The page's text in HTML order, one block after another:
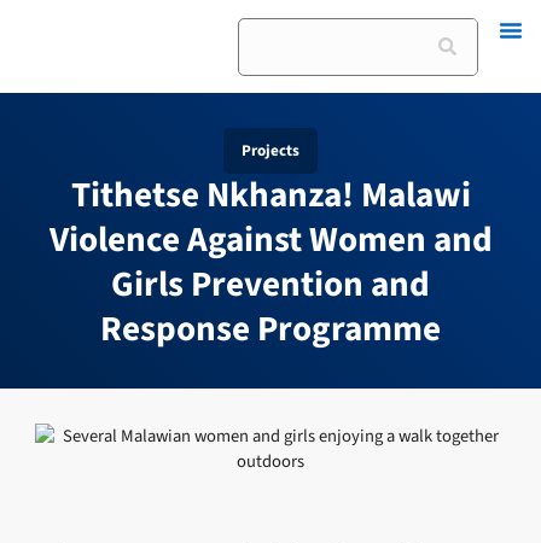
Search
Projects
Tithetse Nkhanza! Malawi
Violence Against Women and
Girls Prevention and
Response Programme